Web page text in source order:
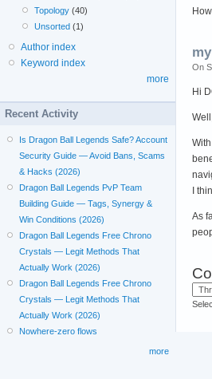
On
Hi
I
As
Topology (40)
Unsorted (1)
Author index
Keyword index
more
Recent Activity
Is Dragon Ball Legends Safe? Account
Security Guide — Avoid Bans, Scams
& Hacks (2026)
Dragon Ball Legends PvP Team
Building Guide — Tags, Synergy &
Win Conditions (2026)
Dragon Ball Legends Free Chrono
Crystals — Legit Methods That
Actually Work (2026)
Dragon Ball Legends Free Chrono
Crystals — Legit Methods That
Actually Work (2026)
Nowhere-zero flows
more